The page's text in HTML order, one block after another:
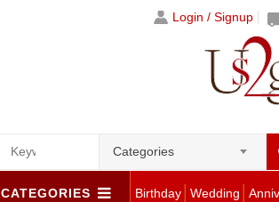
Login / Signup
Categories
CATEGORIES Birthday Wedding